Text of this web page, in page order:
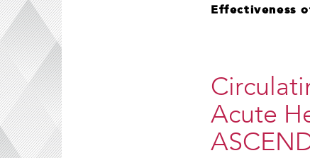
Effectiveness
Acute